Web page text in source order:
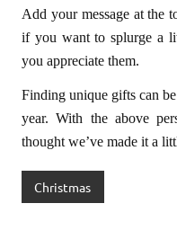
Add your message at the
if you want to splurge a
you appreciate them.
Finding unique gifts can
year. With the above
thought we’ve made it a
Christmas